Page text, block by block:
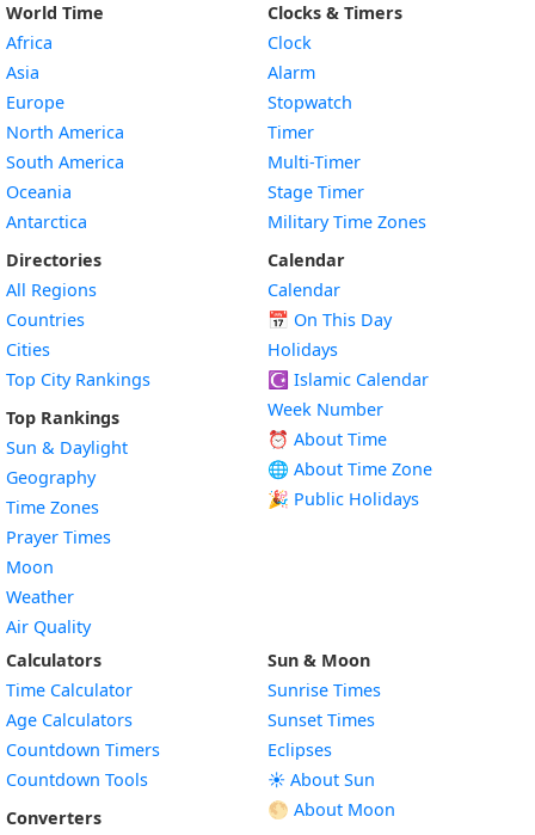
World Time
Africa
Asia
Europe
North America
South America
Oceania
Antarctica
Directories
All Regions
Countries
Cities
Top City Rankings
Top Rankings
Sun & Daylight
Geography
Time Zones
Prayer Times
Moon
Weather
Air Quality
Clocks & Timers
Clock
Alarm
Stopwatch
Timer
Multi-Timer
Stage Timer
Military Time Zones
Calendar
Calendar
📅 On This Day
Holidays
☪️ Islamic Calendar
Week Number
⏰ About Time
🌐 About Time Zone
🎉 Public Holidays
Calculators
Time Calculator
Age Calculators
Countdown Timers
Countdown Tools
Converters
Sun & Moon
Sunrise Times
Sunset Times
Eclipses
☀️ About Sun
🌕 About Moon